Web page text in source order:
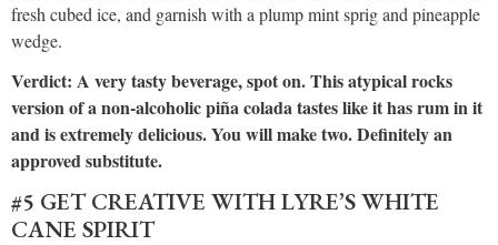
fresh cubed ice, and garnish with a plump mint sprig and pineapple
wedge.
Verdict: A very tasty beverage, spot on. This atypical rocks
version of a non-alcoholic piña colada tastes like it has rum in it
and is extremely delicious. You will make two. Definitely an
approved substitute.
#5 GET CREATIVE WITH LYRE’S WHITE
CANE SPIRIT